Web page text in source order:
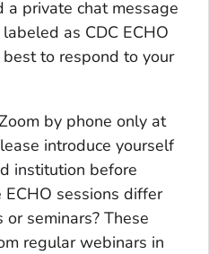
a private chat message
as CDC ECHO
to respond to your
by phone only at
introduce yourself
institution before
sessions differ
seminars? These
regular webinars in